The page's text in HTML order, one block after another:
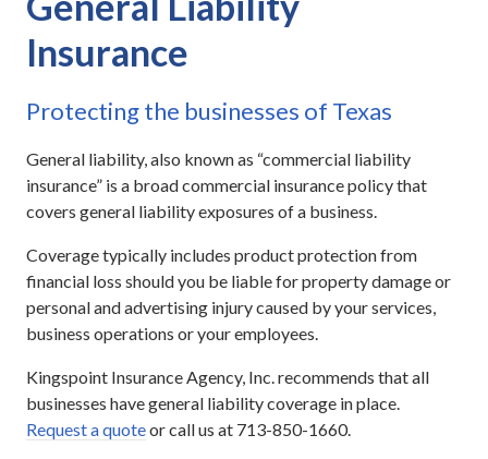
Insurance
Protecting the businesses of Texas
General liability, also known as “commercial liability
insurance” is a broad commercial insurance policy that
covers general liability exposures of a business.
Coverage typically includes product protection from
financial loss should you be liable for property damage or
personal and advertising injury caused by your services,
business operations or your employees.
Kingspoint Insurance Agency, Inc. recommends that all
businesses have general liability coverage in place.
Request a quoteor call us at 713-850-1660.
Contact